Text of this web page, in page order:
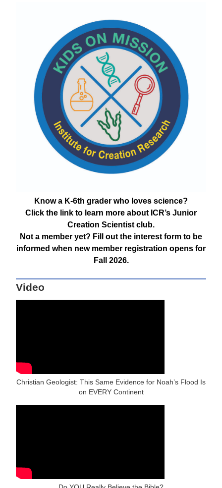
Know a K-6th grader who loves science?
Click the link to learn more about ICR’s Junior
Creation Scientist club.
Not a member yet? Fill out the interest form to be
informed when new member registration opens for
Fall 2026.
Video
Christian Geologist: This Same Evidence for Noah’s Flood Is
on EVERY Continent